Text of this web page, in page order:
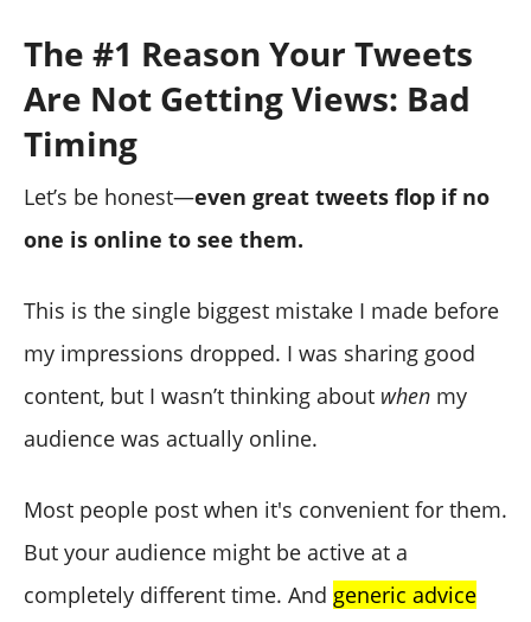
The #1 Reason Your Tweets
Are Not Getting Views: Bad
Timing
Let’s be honest—even great tweets flop if no
one is online to see them.
This is the single biggest mistake I made before
my impressions dropped. I was sharing good
content, but I wasn’t thinking about when my
audience was actually online.
Most people post when it's convenient for them.
But your audience might be active at a
completely different time. And generic advice